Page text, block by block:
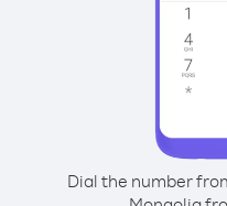
Dial the number